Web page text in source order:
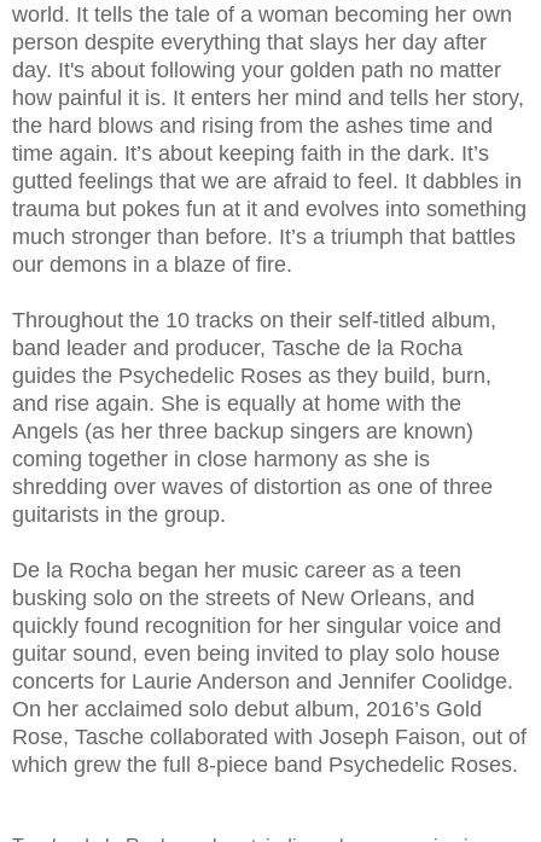
world. It tells the tale of a woman becoming her own
person despite everything that slays her day after
day. It's about following your golden path no matter
how painful it is. It enters her mind and tells her story,
the hard blows and rising from the ashes time and
time again. It’s about keeping faith in the dark. It’s
gutted feelings that we are afraid to feel. It dabbles in
trauma but pokes fun at it and evolves into something
much stronger than before. It’s a triumph that battles
our demons in a blaze of fire.
Throughout the 10 tracks on their self-titled album,
band leader and producer, Tasche de la Rocha
guides the Psychedelic Roses as they build, burn,
and rise again. She is equally at home with the
Angels (as her three backup singers are known)
coming together in close harmony as she is
shredding over waves of distortion as one of three
guitarists in the group.
De la Rocha began her music career as a teen
busking solo on the streets of New Orleans, and
quickly found recognition for her singular voice and
guitar sound, even being invited to play solo house
concerts for Laurie Anderson and Jennifer Coolidge.
On her acclaimed solo debut album, 2016’s Gold
Rose, Tasche collaborated with Joseph Faison, out of
which grew the full 8-piece band Psychedelic Roses.